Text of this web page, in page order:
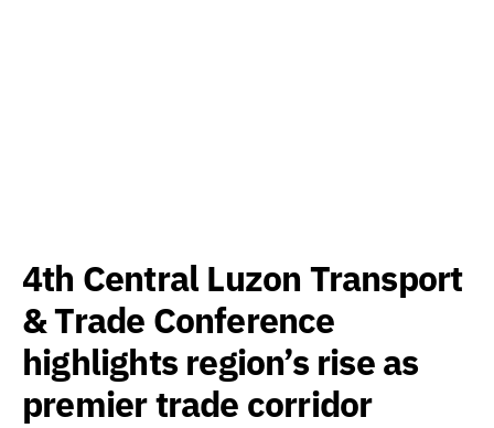
4th Central Luzon Transport
& Trade Conference
highlights region’s rise as
premier trade corridor